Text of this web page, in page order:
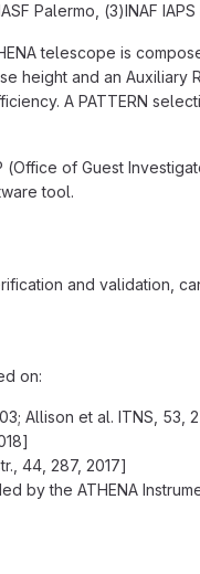
Palermo, (3)INAF
telescope is
height and an
A PATTERN
of Guest
tool.
and validation,
on:
Allison et al. ITNS, 53,
44, 287, 2017]
by the ATHENA